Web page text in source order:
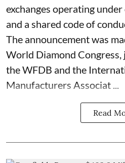
exchanges operating
and a shared code of
The announcement was
World Diamond
the WFDB and the
Manufacturers Associat ...
Read